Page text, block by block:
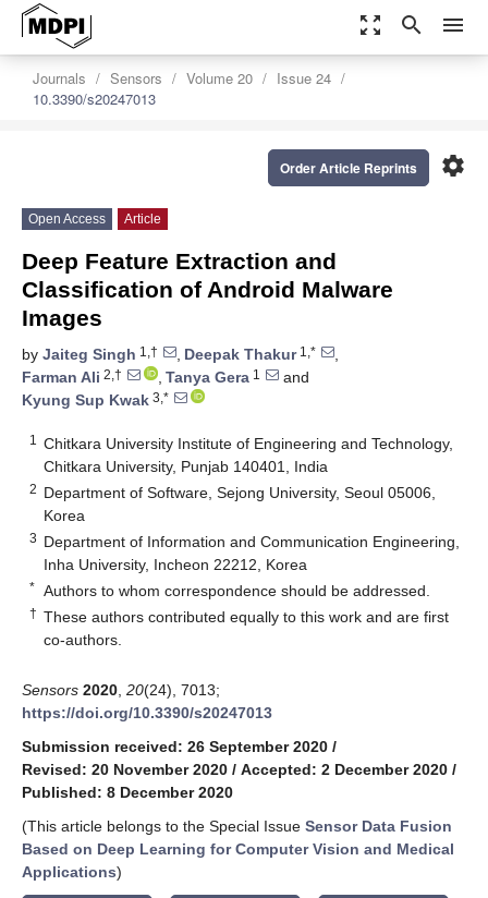
zoom_out_map search menu
Journals Sensors Volume 20
Issue 24
10.3390/s20247013
settings
Order Article Reprints
Open Access Article
Deep Feature Extraction and
Classification of Android Malware
Images
by Jaiteg Singh 1,† , Deepak Thakur1,*
,
Farman Ali 2,† , Tanya Gera 1
and
Kyung Sup Kwak 3,*
1
Chitkara University Institute of Engineering and Technology,
Chitkara University, Punjab 140401, India
2 Department of Software, Sejong University, Seoul 05006,
Korea
3 Department of Information and Communication Engineering,
Inha University, Incheon 22212, Korea
* Authors to whom correspondence should be addressed.
† These authors contributed equally to this work and are first
co-authors.
Sensors 2020 20(24), 7013;
https://doi.org/10.3390/s20247013
Submission received: 26 September 2020 /
Revised: 20 November 2020 / Accepted: 2 December 2020 /
Published: 8 December 2020
(This article belongs to the Special Issue Sensor Data Fusion
Based on Deep Learning for Computer Vision and Medical
Applications)